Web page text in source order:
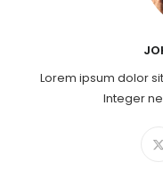
Lorem ipsum dolor
Integer